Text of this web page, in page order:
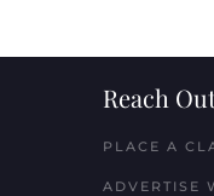
Reach
PLACE A
ADVERTISE